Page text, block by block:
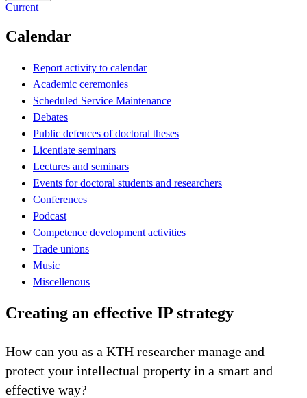
Current
Calendar
Report activity to calendar
Academic ceremonies
Scheduled Service Maintenance
Debates
Public defences of doctoral theses
Licentiate seminars
Lectures and seminars
Events for doctoral students and researchers
Conferences
Podcast
Competence development activities
Trade unions
Music
Miscellenous
Creating an effective IP strategy
How can you as a KTH researcher manage and
protect your intellectual property in a smart and
effective way?